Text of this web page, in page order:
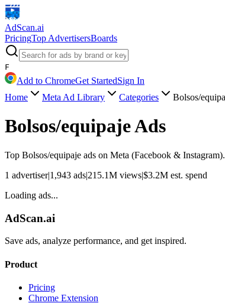
AdScan.ai
PricingTop AdvertisersBoards
F
Add to ChromeGet StartedSign In
Home
Meta Ad Library Categories Bolsos/
Bolsos/equipajeAds
Top Bolsos/equipaje ads on Meta (Facebook &
1 advertiser|1,943 ads|215.1M views|$3.2M est. spend
Loading ads...
AdScan.ai
Save ads, analyze performance, and get inspired.
Product
Pricing
Chrome Extension